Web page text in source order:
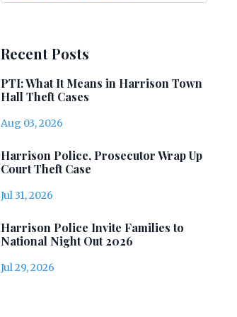
Recent Posts
PTI: What It Means in Harrison Town
Hall Theft Cases
Aug 03, 2026
Harrison Police, Prosecutor Wrap Up
Court Theft Case
Jul 31, 2026
Harrison Police Invite Families to
National Night Out 2026
Jul 29, 2026